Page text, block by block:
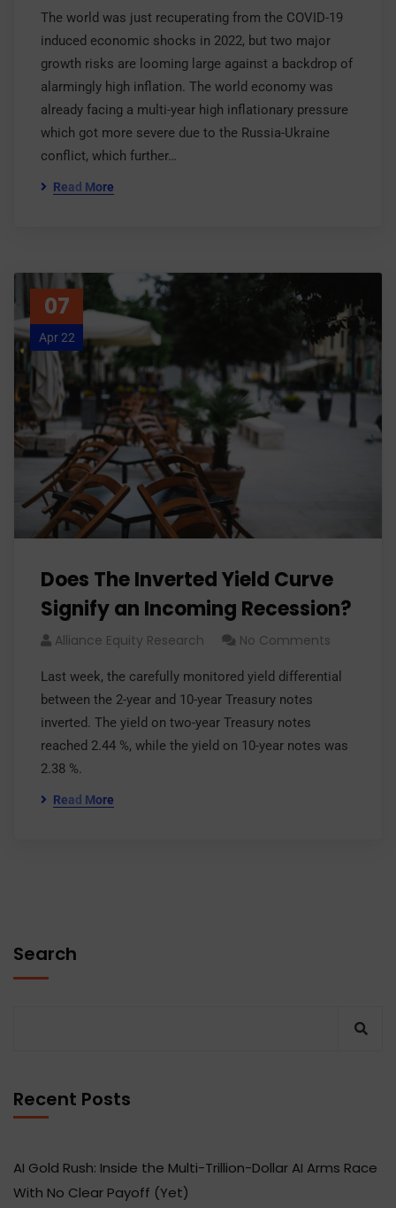
The world was just recuperating from the COVID-19
induced economic shocks in 2022, but two major
growth risks are looming large against a backdrop of
alarmingly high inflation. The world economy was
already facing a multi-year high inflationary pressure
which got more severe due to the Russia-Ukraine
conflict, which further…
Read More
07
Apr 22
Does The Inverted Yield Curve
Signify an Incoming Recession?
Alliance Equity Research No Comments
Last week, the carefully monitored yield differential
between the 2-year and 10-year Treasury notes
inverted. The yield on two-year Treasury notes
reached 2.44 %, while the yield on 10-year notes was
2.38 %.
Read More
Search
Recent Posts
AI Gold Rush: Inside the Multi-Trillion-Dollar AI Arms Race
With No Clear Payoff (Yet)